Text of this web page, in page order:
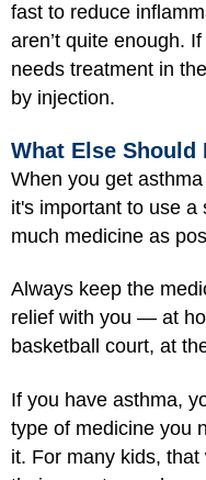
fast to reduce
aren’t quite enough.
needs treatment in
by injection.
What Else Should
When you get
it's important to use a
much medicine as
Always keep the
relief with you — at
basketball court, at
If you have asthma,
type of medicine you
it. For many kids,